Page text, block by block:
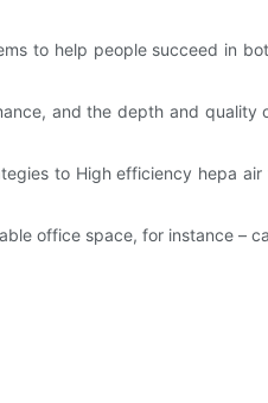
to help people succeed in
and the depth and quality
to High efficiency hepa air
office space, for instance –